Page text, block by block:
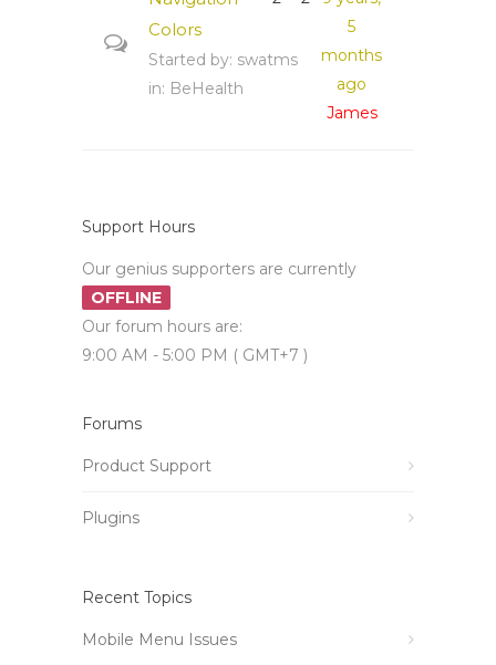
Colors
Started by: swatms
in: BeHealth
5
months
ago
James
Support Hours
Our genius supporters are currently
OFFLINE
Our forum hours are:
9:00 AM - 5:00 PM ( GMT+7 )
Forums
Product Support
Plugins
Recent Topics
Mobile Menu Issues